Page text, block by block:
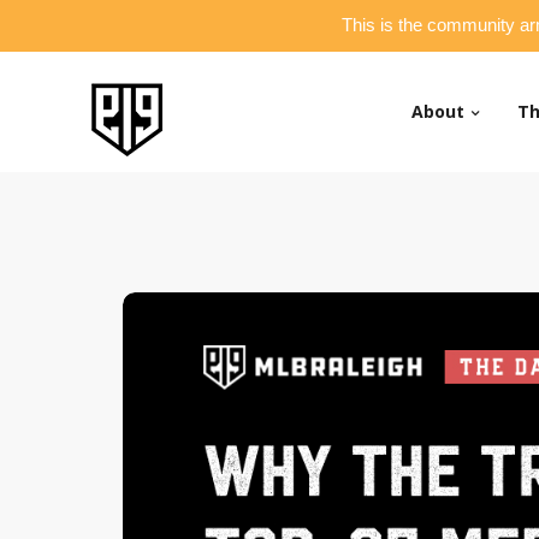
This is the community
About